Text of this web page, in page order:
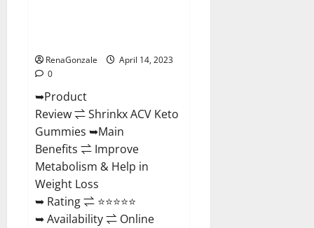
RenaGonzale
April 14, 2023
0
➥Product
Review ⇌ Shrinkx ACV Keto
Gummies ➥Main
Benefits ⇌ Improve
Metabolism & Help in
Weight Loss
➥ Rating ⇌ ⭐⭐⭐⭐⭐
➥ Availability ⇌ Online